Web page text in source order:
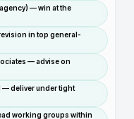
— win at the
in top general-
— advise on
— deliver under tight
working groups within